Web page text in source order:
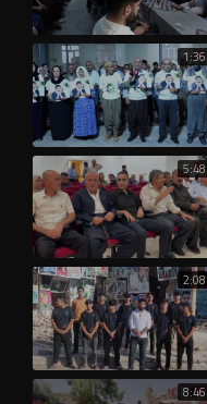
1:36
5:48
2:08
8:46